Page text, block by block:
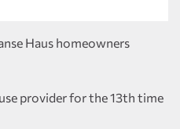
Haus homeowners
provider for the 13th time